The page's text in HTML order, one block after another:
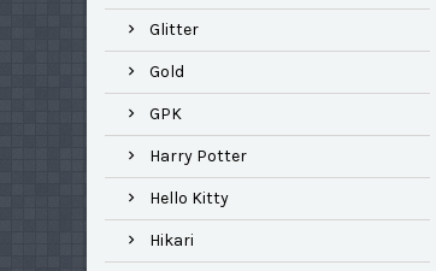
Glitter
Gold
GPK
Harry Potter
Hello Kitty
Hikari